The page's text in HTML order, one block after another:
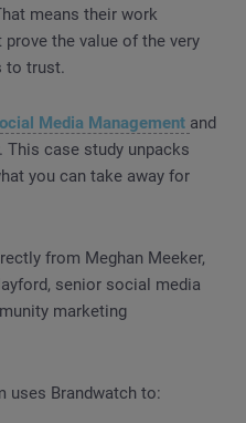
means their work
the value of the very
to trust.
Media Management and
This case study unpacks
you can take away for
from Meghan Meeker,
senior social media
marketing
uses Brandwatch to: